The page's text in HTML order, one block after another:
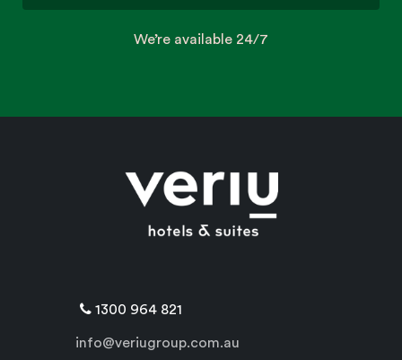
We’re available 24/7
1300 964 821
info@veriugroup.com.au